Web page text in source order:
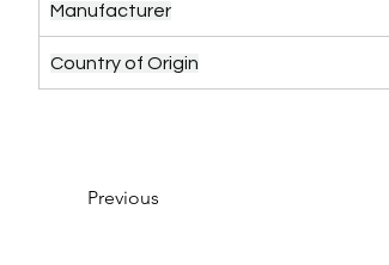
Manufacturer
Country of Origin
Previous